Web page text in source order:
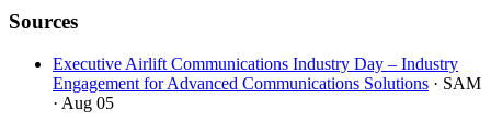
Sources
Executive Airlift Communications Industry Day – Industry
Engagement for Advanced Communications Solutions · SAM
· Aug 05